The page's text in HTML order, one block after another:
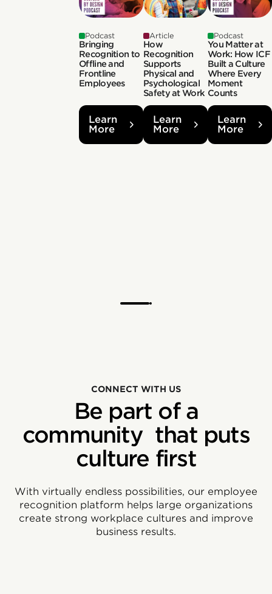
Podcast
Bringing
Recognition to
Offline and
Frontline
Employees
Learn
More
Article
How
Recognition
Supports
Physical and
Psychological
Safety at Work
Learn
More
Podcast
You Matter at
Work: How ICF
Built a Culture
Where Every
Moment
Counts
Learn
More
CONNECT WITH US
Be part of a
community that puts
culture first
With virtually endless possibilities, our employee
recognition platform helps large organizations
create strong workplace cultures and improve
business results.